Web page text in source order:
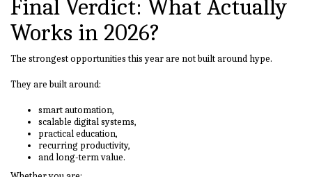
Final Verdict: What Actually
Works in 2026?
The strongest opportunities this year are not built around hype.
They are built around:
smart automation,
scalable digital systems,
practical education,
recurring productivity,
and long-term value.